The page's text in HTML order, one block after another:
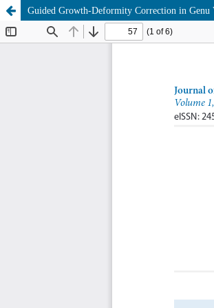
Guided Growth-Deformity Correction in Genu